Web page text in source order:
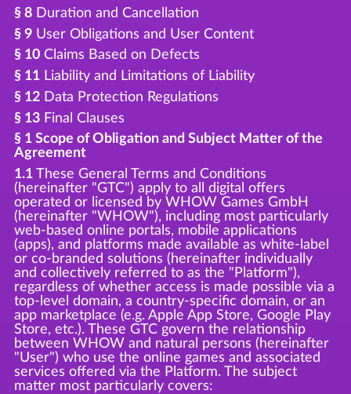
§ 8Duration and Cancellation
§ 9User Obligations and User Content
§ 10Claims Based on Defects
§ 11Liability and Limitations of Liability
§ 12Data Protection Regulations
§ 13Final Clauses
§ 1 Scope of Obligation and Subject Matter of the
Agreement
1.1These General Terms and Conditions
(hereinafter "GTC") apply to all digital offers
operated or licensed by WHOW Games GmbH
(hereinafter "WHOW"), including most particularly
web-based online portals, mobile applications
(apps), and platforms made available as white-label
or co-branded solutions (hereinafter individually
and collectively referred to as the "Platform"),
regardless of whether access is made possible via a
top-level domain, a country-specific domain, or an
app marketplace (e.g. Apple App Store, Google Play
Store, etc.). These GTC govern the relationship
between WHOW and natural persons (hereinafter
"User") who use the online games and associated
services offered via the Platform. The subject
matter most particularly covers: